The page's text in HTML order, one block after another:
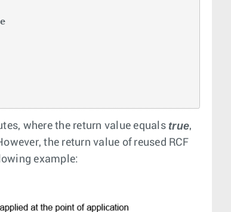
where the return value equals true,
the return value of reused RCF
example: